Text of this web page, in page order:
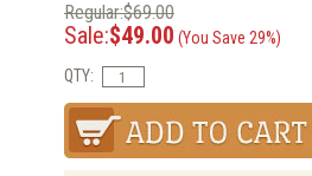
Regular:$69.00
Sale:$49.00 (You Save 29%)
QTY: